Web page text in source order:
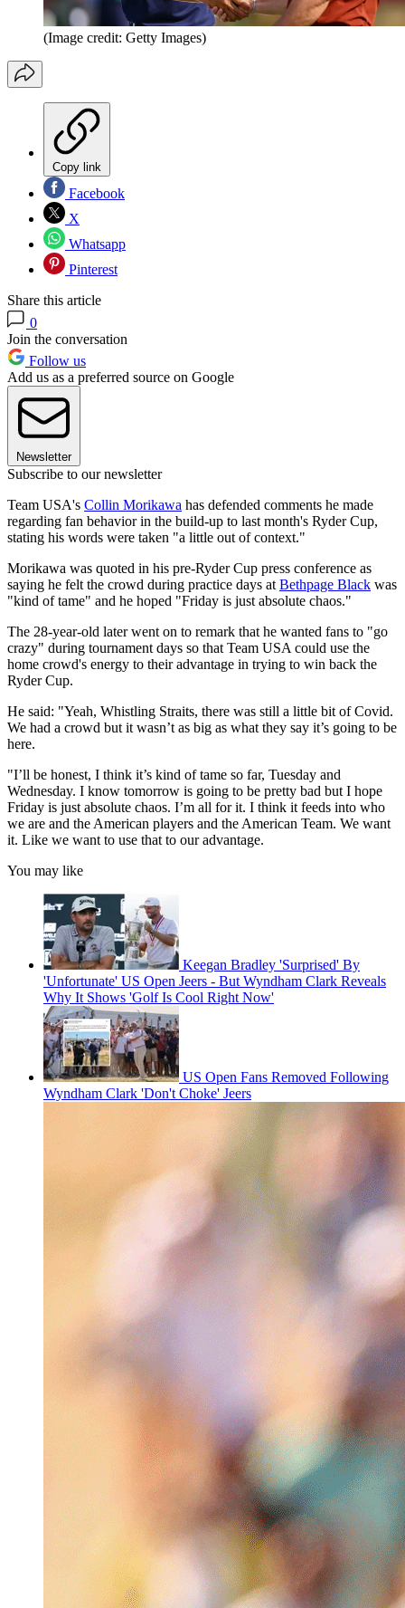
(Image credit: Getty Images)
Copy link
Facebook
X
Whatsapp
Pinterest
Share this article
0
Join the conversation
Follow us
Add us as a preferred source on Google
Newsletter
Subscribe to our newsletter
Team USA's Collin Morikawa has defended comments he made
regarding fan behavior in the build-up to last month's Ryder Cup,
stating his words were taken "a little out of context."
Morikawa was quoted in his pre-Ryder Cup press conference as
saying he felt the crowd during practice days at Bethpage Black was
"kind of tame" and he hoped "Friday is just absolute chaos."
The 28-year-old later went on to remark that he wanted fans to "go
crazy" during tournament days so that Team USA could use the
home crowd's energy to their advantage in trying to win back the
Ryder Cup.
He said: "Yeah, Whistling Straits, there was still a little bit of Covid.
We had a crowd but it wasn’t as big as what they say it’s going to be
here.
"I’ll be honest, I think it’s kind of tame so far, Tuesday and
Wednesday. I know tomorrow is going to be pretty bad but I hope
Friday is just absolute chaos. I’m all for it. I think it feeds into who
we are and the American players and the American Team. We want
it. Like we want to use that to our advantage.
You may like
Keegan Bradley 'Surprised' By
'Unfortunate' US Open Jeers - But Wyndham Clark Reveals
Why It Shows 'Golf Is Cool Right Now'
US Open Fans Removed Following
Wyndham Clark 'Don't Choke' Jeers